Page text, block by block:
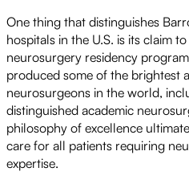
One thing that distinguishes
hospitals in the U.S. is its claim
neurosurgery residency
produced some of the brightest
neurosurgeons in the world,
distinguished academic
philosophy of excellence
care for all patients requiring
expertise.